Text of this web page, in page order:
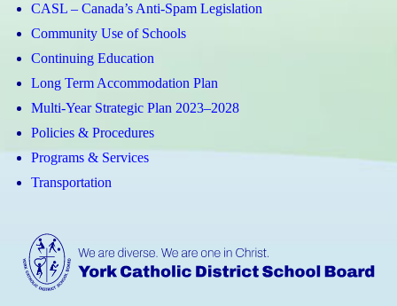
CASL – Canada’s Anti-Spam Legislation
Community Use of Schools
Continuing Education
Long Term Accommodation Plan
Multi-Year Strategic Plan 2023–2028
Policies & Procedures
Programs & Services
Transportation